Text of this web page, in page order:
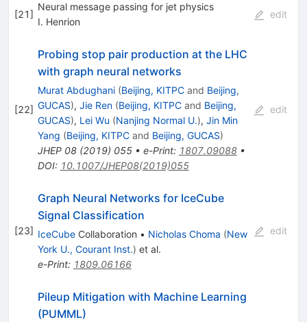
[21]
Neural message passing for jet physics
I. Henrion
edit
[22]
Probing stop pair production at the LHC
with graph neural networks
Murat Abdughani (Beijing, KITPCand Beijing,
GUCAS), Jie Ren (Beijing, KITPCand Beijing,
GUCAS), Lei Wu (Nanjing Normal U.), Jin Min
Yang (Beijing, KITPCand Beijing, GUCAS)
JHEP 08(2019) 055• e-Print: 1807.09088•
DOI: 10.1007/JHEP08(2019)055
edit
[23]
Graph Neural Networks for IceCube
Signal Classification
IceCubeCollaboration • Nicholas Choma (New
York U., Courant Inst.) et al.
e-Print: 1809.06166
edit
Pileup Mitigation with Machine Learning
(PUMML)